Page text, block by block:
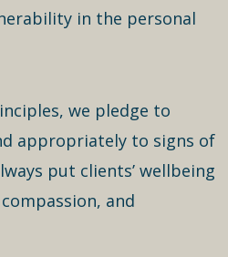
in the personal
we pledge to
appropriately to signs of
put clients’ wellbeing
and